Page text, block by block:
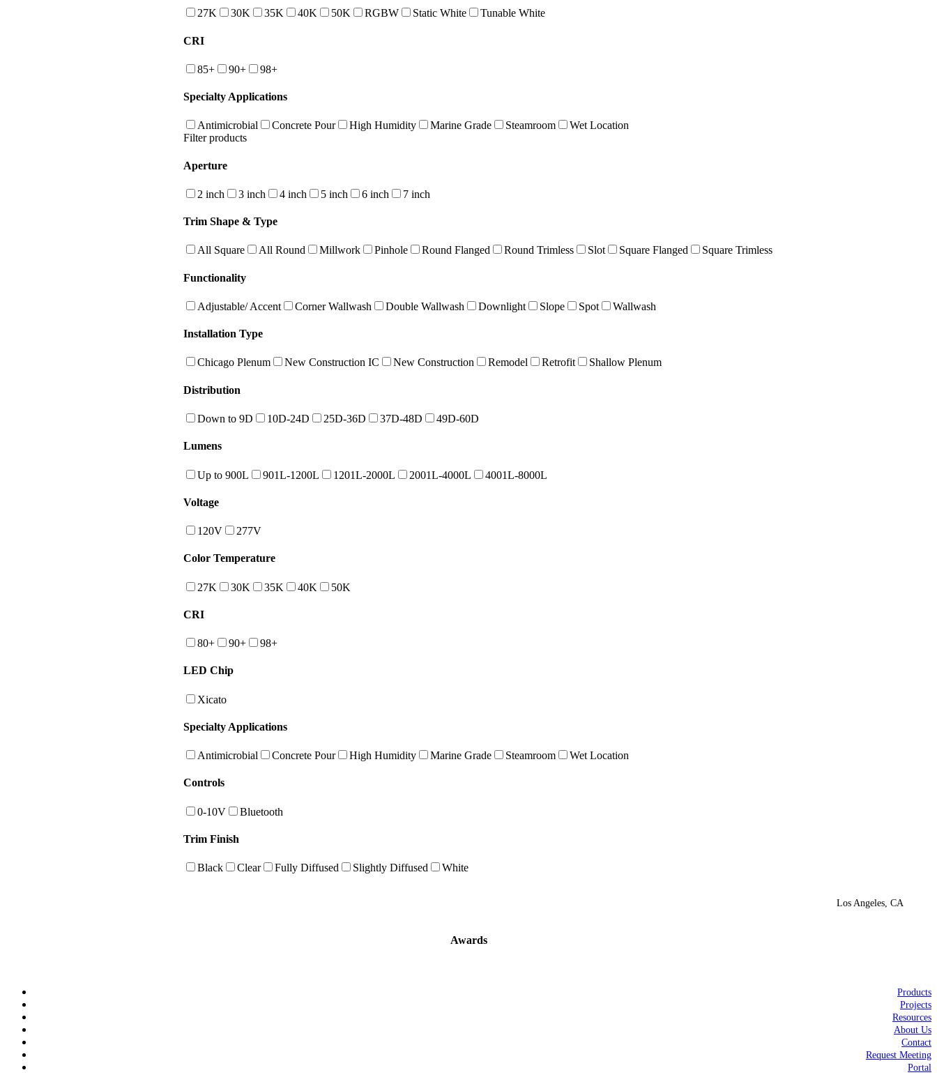
27K 30K 35K 40K 50K RGBW Static White Tunable White
CRI
85+ 90+ 98+
Specialty Applications
Antimicrobial Concrete Pour High Humidity Marine Grade Steamroom
Wet Location
Filter products
Aperture
2 inch 3 inch 4 inch 5 inch 6 inch 7 inch
Trim Shape & Type
All Square All Round Millwork Pinhole Round Flanged Round Trimless Slot Square Flanged Square Trimless
Functionality
Adjustable/ Accent Corner Wallwash Double Wallwash Downlight Slope Spot Wallwash
Installation Type
Chicago Plenum New Construction IC New Construction Remodel Retrofit Shallow Plenum
Distribution
Down to 9D 10D-24D 25D-36D 37D-48D 49D-60D
Lumens
Up to 900L 901L-1200L 1201L-2000L 2001L-4000L 4001L-8000L
Voltage
120V 277V
Color Temperature
27K 30K 35K 40K 50K
CRI
80+ 90+ 98+
LED Chip
Xicato
Specialty Applications
Antimicrobial Concrete Pour High Humidity Marine Grade Steamroom Wet Location
Controls
0-10V Bluetooth
Trim Finish
Black Clear Fully Diffused Slightly Diffused White
Los Angeles, CA
Awards
Products
Projects
Resources
About Us
Contact
Request Meeting
Portal